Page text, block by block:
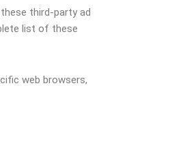
third-party ad
list of these
web browsers,